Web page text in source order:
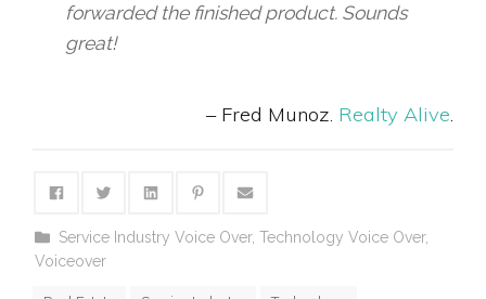
forwarded the finished product. Sounds
great!
– Fred Munoz. Realty Alive.
Service Industry Voice Over,Technology Voice Over,
Voiceover